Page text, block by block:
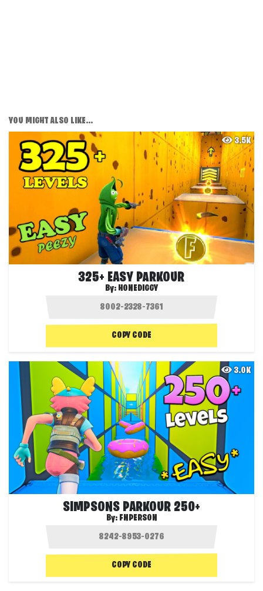
YOU MIGHT ALSO LIKE...
3.5K
325+ EASY PARKOUR
By: HONEDIGGY
COPY CODE
3.0K
SIMPSONS PARKOUR 250+
By: FNPERSON
COPY CODE